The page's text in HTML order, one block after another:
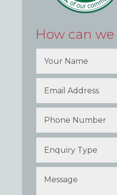
How can